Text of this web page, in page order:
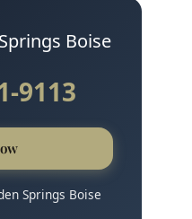
Boise
9113
Springs Boise